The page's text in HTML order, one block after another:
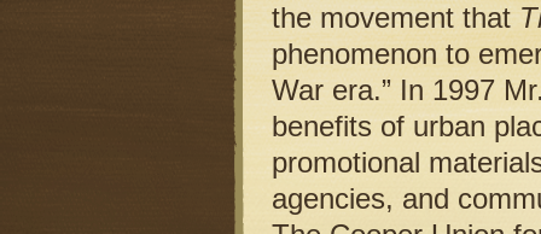
the movement that
phenomenon to
War era.” In 1997
benefits of urban
promotional
agencies, and